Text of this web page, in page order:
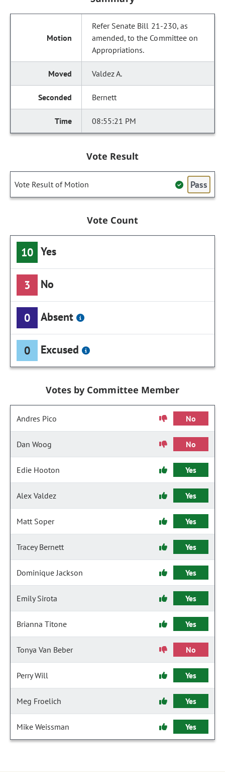
Refer Senate Bill 21-230, as
amended, to the Committee on
Appropriations.
Valdez A.
Bernett
08:55:21 PM
Vote Result
Vote Result of Motion Pass
Vote Count
10 Yes
3 No
0 Absent
0 Excused
Votes by Committee Member
Andres Pico No
Dan Woog No
Edie Hooton Yes
Alex Valdez Yes
Matt Soper Yes
Tracey Bernett Yes
Dominique Jackson Yes
Emily Sirota Yes
Brianna Titone Yes
Tonya Van Beber No
Perry Will Yes
Meg Froelich Yes
Mike Weissman Yes